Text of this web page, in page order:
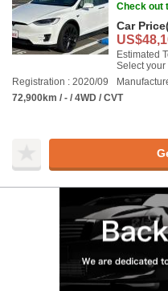
Check out
Car Price
Estimated
Select your
Registration : 2020/09
72,900km / - / 4WD / CVT